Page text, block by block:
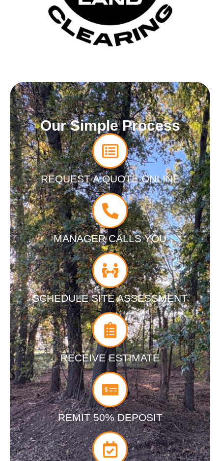
Our Simple Process
REQUEST A QUOTE ONLINE
MANAGER CALLS YOU
SCHEDULE SITE ASSESSMENT
RECEIVE ESTIMATE
REMIT 50% DEPOSIT